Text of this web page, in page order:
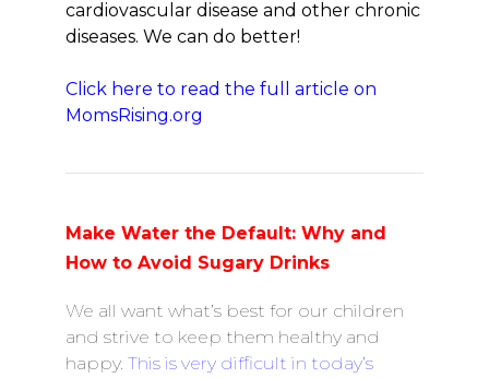
cardiovascular disease and other chronic
diseases. We can do better!
Click here to read the full article on
MomsRising.org
Make Water the Default: Why and
How to Avoid Sugary Drinks
We all want what’s best for our children
and strive to keep them healthy and
happy. This is very difficult in today’s